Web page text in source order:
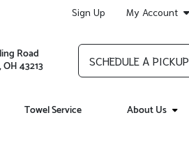
Sign Up My Account
Road
43213 SCHEDULE A PICKUP
Towel Service About Us